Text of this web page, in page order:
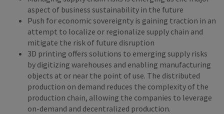
aspect of business sustainability in the future
Push for economic sovereignty is gaining traction in an
attempt to localize or regionalize supply chain and
mitigate the risk of future disruption
3D printing offers solutions to emerging supply risks
by digitizing warehouses and enabling manufacturing
objects at or near the point of use. The distributed
production on demand reduces the complexity of the
production chain, allowing the companies to leverage
on-demand and decentralized production.